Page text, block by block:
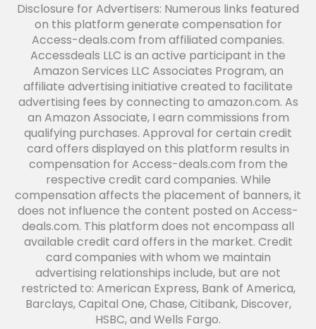
Disclosure for Advertisers: Numerous links featured
on this platform generate compensation for
Access-deals.com from affiliated companies.
Accessdeals LLC is an active participant in the
Amazon Services LLC Associates Program, an
affiliate advertising initiative created to facilitate
advertising fees by connecting to amazon.com. As
an Amazon Associate, I earn commissions from
qualifying purchases. Approval for certain credit
card offers displayed on this platform results in
compensation for Access-deals.com from the
respective credit card companies. While
compensation affects the placement of banners, it
does not influence the content posted on Access-
deals.com. This platform does not encompass all
available credit card offers in the market. Credit
card companies with whom we maintain
advertising relationships include, but are not
restricted to: American Express, Bank of America,
Barclays, Capital One, Chase, Citibank, Discover,
HSBC, and Wells Fargo.